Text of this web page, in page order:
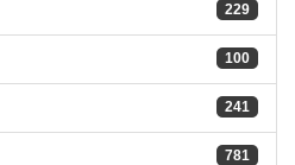
229
100
241
781